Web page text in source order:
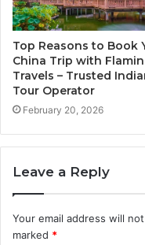
Top Reasons to Book
China Trip with
Travels – Trusted
Tour Operator
February 20, 2026
Leave a Reply
Your email address will
marked *